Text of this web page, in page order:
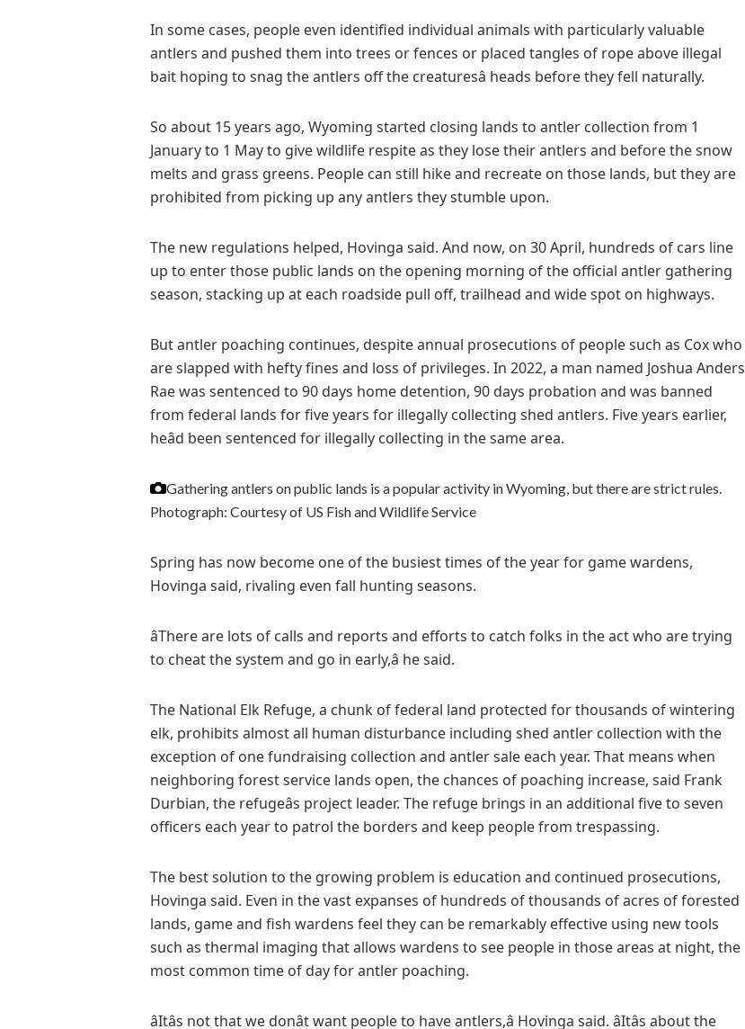
In some cases, people even identified individual animals with particularly valuable
antlers and pushed them into trees or fences or placed tangles of rope above illegal
bait hoping to snag the antlers off the creaturesâ heads before they fell naturally.
So about 15 years ago, Wyoming started closing lands to antler collection from 1
January to 1 May to give wildlife respite as they lose their antlers and before the snow
melts and grass greens. People can still hike and recreate on those lands, but they are
prohibited from picking up any antlers they stumble upon.
The new regulations helped, Hovinga said. And now, on 30 April, hundreds of cars line
up to enter those public lands on the opening morning of the official antler gathering
season, stacking up at each roadside pull off, trailhead and wide spot on highways.
But antler poaching continues, despite annual prosecutions of people such as Cox who
are slapped with hefty fines and loss of privileges. In 2022, a man named Joshua Anders
Rae was sentenced to 90 days home detention, 90 days probation and was banned
from federal lands for five years for illegally collecting shed antlers. Five years earlier,
heâd been sentenced for illegally collecting in the same area.
Gathering antlers on public lands is a popular activity in Wyoming, but there are strict rules.
Photograph: Courtesy of US Fish and Wildlife Service
Spring has now become one of the busiest times of the year for game wardens,
Hovinga said, rivaling even fall hunting seasons.
âThere are lots of calls and reports and efforts to catch folks in the act who are trying
to cheat the system and go in early,â he said.
The National Elk Refuge, a chunk of federal land protected for thousands of wintering
elk, prohibits almost all human disturbance including shed antler collection with the
exception of one fundraising collection and antler sale each year. That means when
neighboring forest service lands open, the chances of poaching increase, said Frank
Durbian, the refugeâs project leader. The refuge brings in an additional five to seven
officers each year to patrol the borders and keep people from trespassing.
The best solution to the growing problem is education and continued prosecutions,
Hovinga said. Even in the vast expanses of hundreds of thousands of acres of forested
lands, game and fish wardens feel they can be remarkably effective using new tools
such as thermal imaging that allows wardens to see people in those areas at night, the
most common time of day for antler poaching.
âItâs not that we donât want people to have antlers,â Hovinga said. âItâs about the